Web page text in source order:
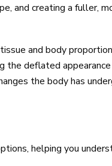
and creating a fuller,
and body
deflated
the body has
helping you